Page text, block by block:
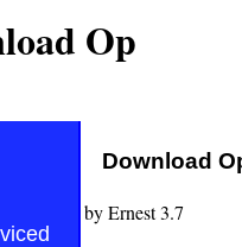
Op
Download
byErnest3.7